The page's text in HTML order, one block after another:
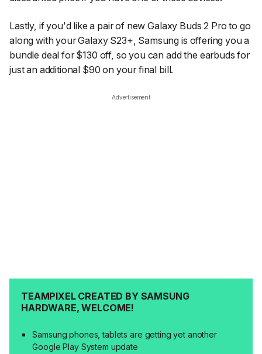
Lastly, if you'd like a pair of new Galaxy Buds 2 Pro to go
along with your Galaxy S23+, Samsung is offering you a
bundle deal for $130 off, so you can add the earbuds for
just an additional $90 on your final bill.
Advertisement
TEAMPIXEL CREATED BY SAMSUNG
HARDWARE, WELCOME!
Samsung phones, tablets are getting yet another
Google Play System update